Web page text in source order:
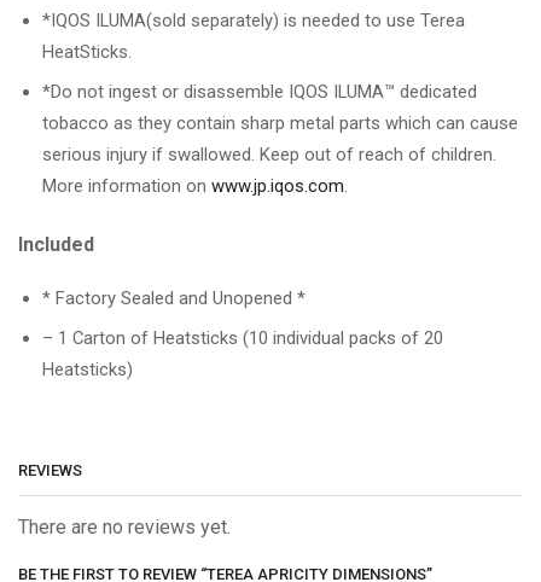
*IQOS ILUMA(sold separately) is needed to use Terea
HeatSticks.
*Do not ingest or disassemble IQOS ILUMA™ dedicated
tobacco as they contain sharp metal parts which can cause
serious injury if swallowed. Keep out of reach of children.
More information on www.jp.iqos.com.
Included
* Factory Sealed and Unopened *
– 1 Carton of Heatsticks (10 individual packs of 20
Heatsticks)
REVIEWS
There are no reviews yet.
BE THE FIRST TO REVIEW “TEREA APRICITY DIMENSIONS”